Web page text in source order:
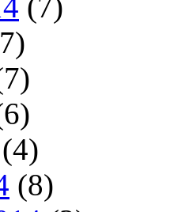
(4)
(8)